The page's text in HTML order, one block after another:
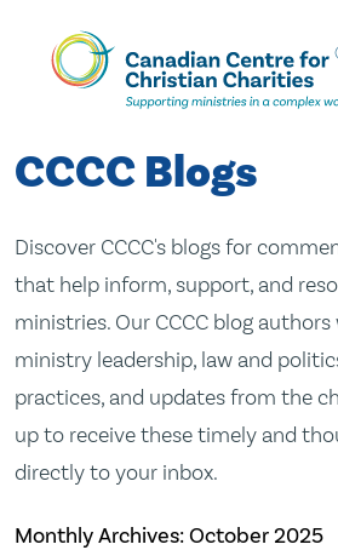
Skip
Content
CCCC Blogs
Discover CCCC's blogs for
that help inform, support, and
ministries. Our CCCC blog
ministry leadership, law and
practices, and updates from the
up to receive these timely and
directly to your inbox.
Monthly Archives:October 2025